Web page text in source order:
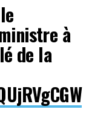
à
de la